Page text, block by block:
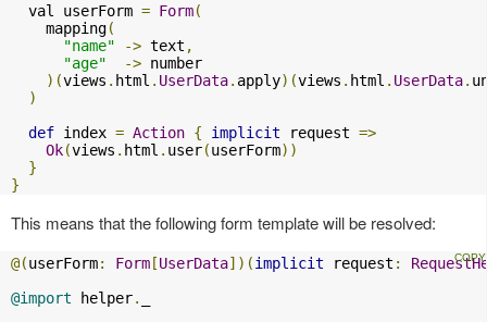
  val userForm
= Form(
    mapping
(
"name"
-> text ,
"age"
-> number
)(views . html . UserData. apply)(views . html . UserData.
)
def index = Action { implicit request =>
Ok(views . html . user(userForm))
}
}
This means that the following form template will be resolved:
@(userForm: Form [UserData])(implicit request :
@import helper.